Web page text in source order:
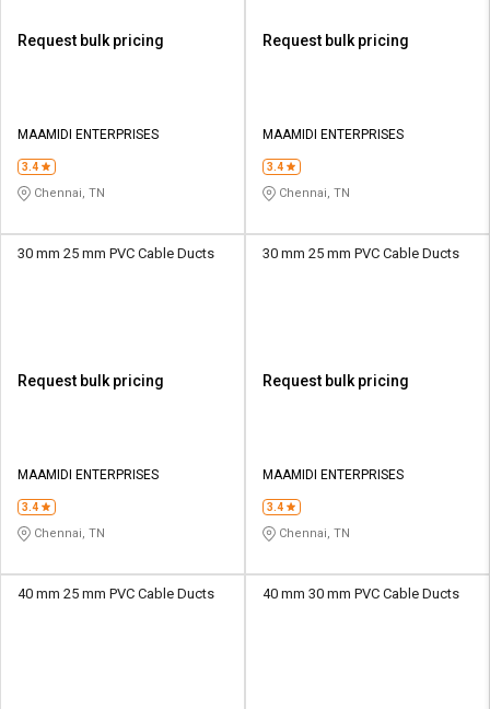
Request bulk pricing
MAAMIDI ENTERPRISES
3.4
Chennai, TN
Request bulk pricing
MAAMIDI ENTERPRISES
3.4
Chennai, TN
30 mm 25 mm PVC Cable Ducts
Request bulk pricing
MAAMIDI ENTERPRISES
3.4
Chennai, TN
30 mm 25 mm PVC Cable Ducts
Request bulk pricing
MAAMIDI ENTERPRISES
3.4
Chennai, TN
40 mm 25 mm PVC Cable Ducts 40 mm 30 mm PVC Cable Ducts